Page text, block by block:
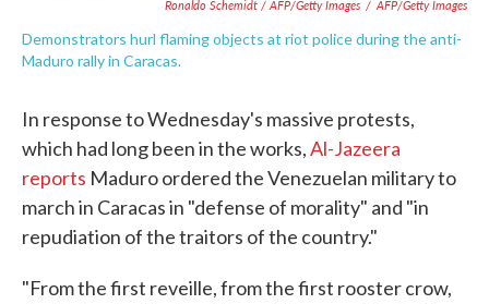
Ronaldo Schemidt / AFP/Getty Images / AFP/Getty Images
Demonstrators hurl flaming objects at riot police during the anti-
Maduro rally in Caracas.
In response to Wednesday's massive protests,
which had long been in the works,Al-Jazeera
reports Maduro ordered the Venezuelan military to
march in Caracas in "defense of morality" and "in
repudiation of the traitors of the country."
"From the first reveille, from the first rooster crow,